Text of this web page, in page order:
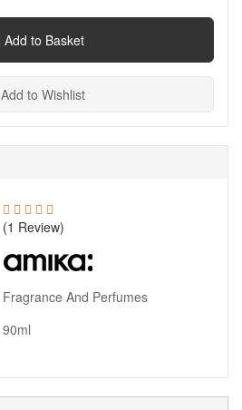
Add to Basket
Add to Wishlist
(1 Review)
Fragrance And Perfumes
90ml